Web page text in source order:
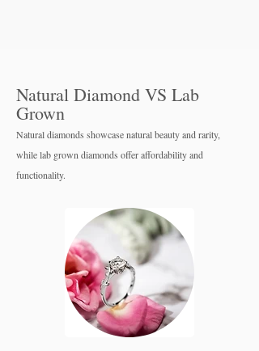
Natural Diamond VS Lab
Grown
Natural diamonds showcase natural beauty and rarity,
while lab grown diamonds offer affordability and
functionality.